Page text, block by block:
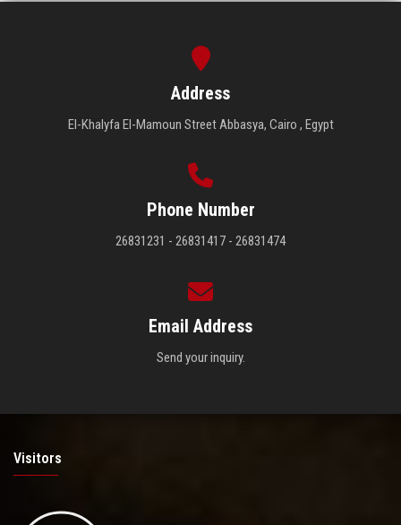
Address
El-Khalyfa El-Mamoun Street Abbasya, Cairo , Egypt
Phone Number
26831231 - 26831417 - 26831474
Email Address
Send your inquiry.
Visitors